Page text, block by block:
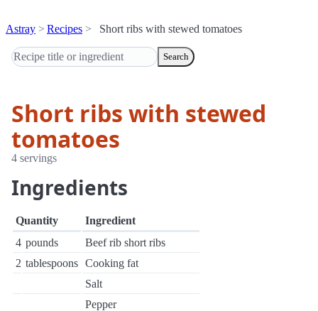
Astray Recipes Short ribs with stewed tomatoes
Search
Short ribs with stewed
tomatoes
4 servings
Ingredients
Quantity
Ingredient
4 pounds
Beef rib short ribs
2 tablespoons Cooking fat
Salt
Pepper